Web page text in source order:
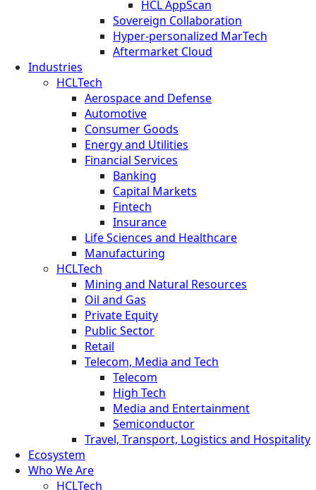
HCL AppScan
Sovereign Collaboration
Hyper-personalized MarTech
Aftermarket Cloud
Industries
HCLTech
Aerospace and Defense
Automotive
Consumer Goods
Energy and Utilities
Financial Services
Banking
Capital Markets
Fintech
Insurance
Life Sciences and Healthcare
Manufacturing
HCLTech
Mining and Natural Resources
Oil and Gas
Private Equity
Public Sector
Retail
Telecom, Media and Tech
Telecom
High Tech
Media and Entertainment
Semiconductor
Travel, Transport, Logistics and Hospitality
Ecosystem
Who We Are
HCLTech